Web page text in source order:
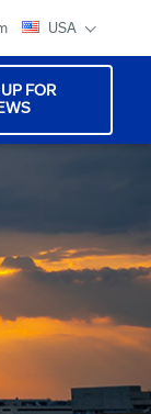
USA
FOR